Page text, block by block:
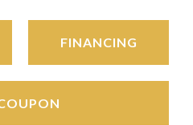
FINANCING